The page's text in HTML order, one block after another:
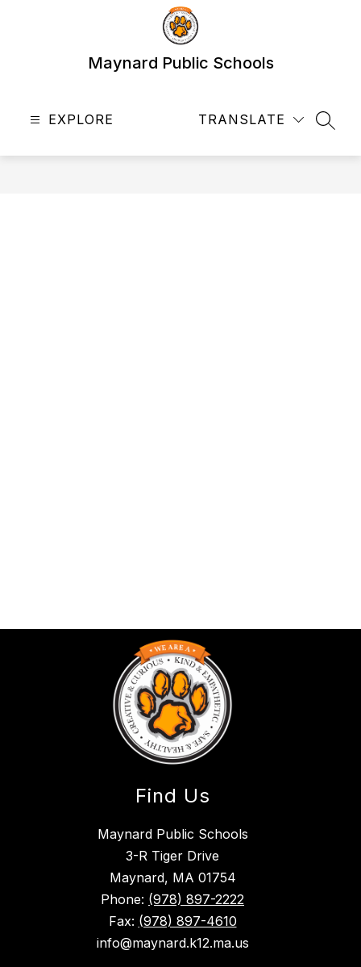
Maynard Public Schools
EXPLORE TRANSLATE
Find Us
Maynard Public Schools
3-R Tiger Drive
Maynard, MA 01754
Phone: (978) 897-2222
Fax: (978) 897-4610
info@maynard.k12.ma.us